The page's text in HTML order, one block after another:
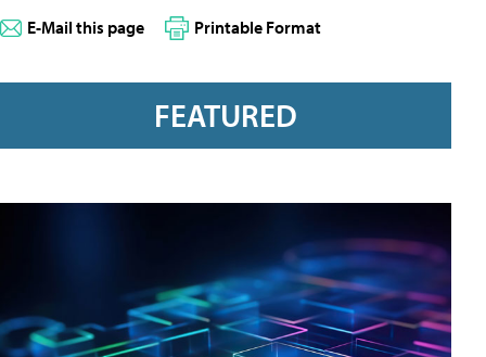
E-Mail this page Printable Format
FEATURED